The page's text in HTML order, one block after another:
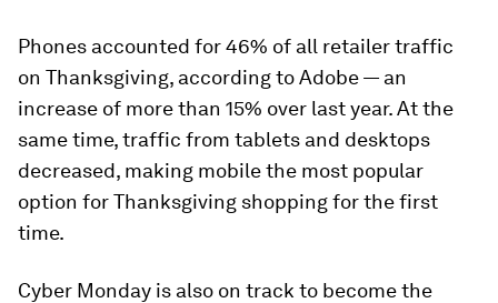
Phones accounted for 46% of all retailer traffic
on Thanksgiving, according to Adobe — an
increase of more than 15% over last year. At the
same time, traffic from tablets and desktops
decreased, making mobile the most popular
option for Thanksgiving shopping for the first
time.
Cyber Monday is also on track to become the